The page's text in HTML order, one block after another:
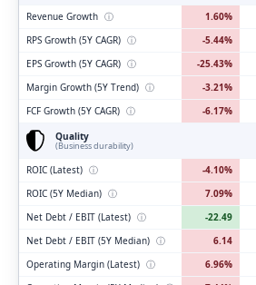
Revenue Growth ⓘ 1.60%
RPS Growth (5Y CAGR) ⓘ -5.44%
EPS Growth (5Y CAGR) ⓘ -25.43%
Margin Growth (5Y Trend) ⓘ -3.21%
FCF Growth (5Y CAGR) ⓘ -6.17%
Quality
(Business durability)
ROIC (Latest) ⓘ -4.10%
ROIC (5Y Median) ⓘ 7.09%
Net Debt / EBIT (Latest) ⓘ -22.49
Net Debt / EBIT (5Y Median) ⓘ 6.14
Operating Margin (Latest) ⓘ 6.96%